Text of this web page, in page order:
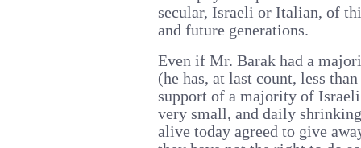
secular, Israeli or Italian, of
and future generations.
Even if Mr. Barak had a
(he has, at last count, less
support of a majority of
very small, and daily
alive today agreed to give